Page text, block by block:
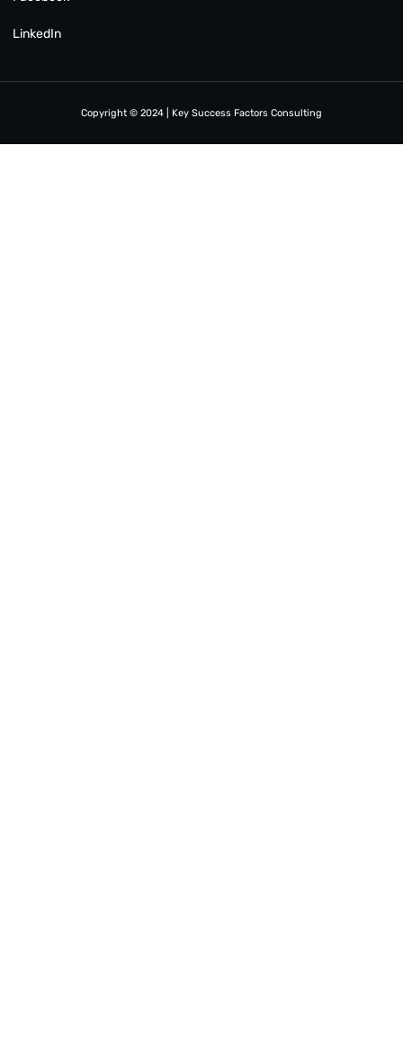
LinkedIn
Copyright © 2024 | Key Success Factors Consulting